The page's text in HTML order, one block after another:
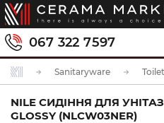
067 322 7597
Sanitaryware
NILE СИДІННЯ ДЛЯ
GLOSSY (NLCW03NER)